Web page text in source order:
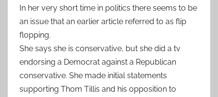
In her very short time in politics there seems to be
an issue that an earlier article referred to as flip
flopping.
She says she is conservative, but she did a tv
endorsing a Democrat against a Republican
conservative. She made initial statements
supporting Thom Tillis and his opposition to